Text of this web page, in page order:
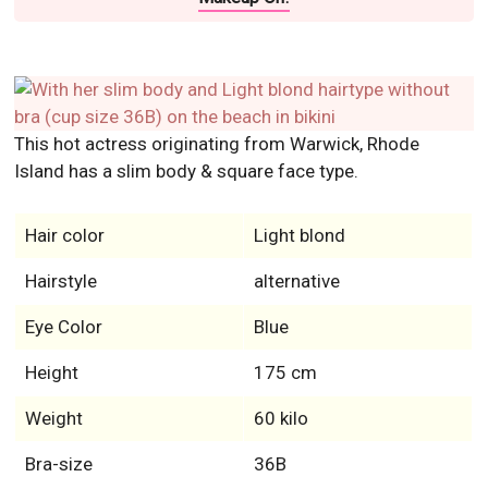
This hot actress originating from Warwick, Rhode
Island has a slim body & square face type.
Hair color Light blond
Hairstyle alternative
Eye Color Blue
Height 175 cm
Weight 60 kilo
Bra-size 36B